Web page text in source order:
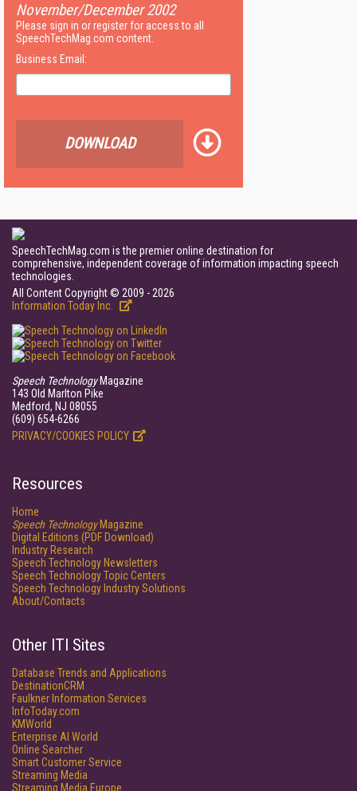
November/December 2002
Please sign in or register for access to all
SpeechTechMag.com content.
Business Email:
DOWNLOAD
SpeechTechMag.com is the premier online destination for
comprehensive, independent coverage of information impacting speech
technologies.
All Content Copyright © 2009 - 2026
Information Today Inc.
Speech TechnologyMagazine
143 Old Marlton Pike
Medford, NJ 08055
(609) 654-6266
PRIVACY/COOKIES POLICY
Resources
Home
Speech TechnologyMagazine
Digital Editions (PDF Download)
Industry Research
Speech Technology Newsletters
Speech Technology Topic Centers
Speech Technology Industry Solutions
About/Contacts
Other ITI Sites
Database Trends and Applications
DestinationCRM
Faulkner Information Services
InfoToday.com
KMWorld
Enterprise AI World
Online Searcher
Smart Customer Service
Streaming Media
Streaming Media Europe